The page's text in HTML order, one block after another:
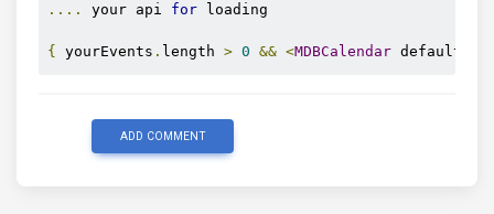
.... your api for loading
{ yourEvents . length > 0 && <MDBCalendar
ADD COMMENT